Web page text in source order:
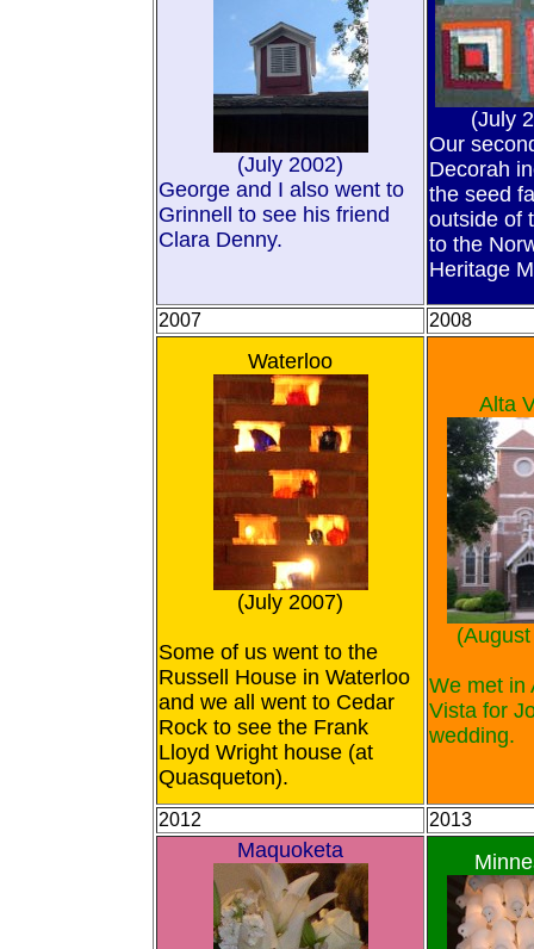
(July 2002)
George and I also went to
Grinnell to see his friend
Clara Denny.
(July
Our
Decorah
the seed
outside of
to the
Heritage
2007 2008
Waterloo
(July 2007)
Some of us went to the
Russell House in Waterloo
and we all went to Cedar
Rock to see the Frank
Lloyd Wright house (at
Quasqueton).
Alta
We met in
Vista for
wedding.
2012 2013
Maquoketa